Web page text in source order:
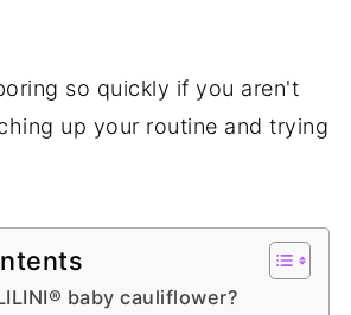
so quickly if you aren't
up your routine and trying
baby cauliflower?